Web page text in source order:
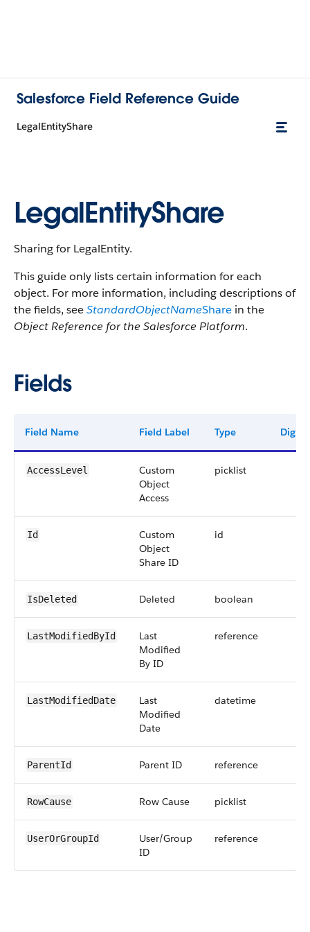
Salesforce Field Reference Guide
LegalEntityShare
LegalEntityShare
Sharing for LegalEntity.
This guide only lists certain information for each
object. For more information, including descriptions of
the fields, seeStandardObjectNameShare in the
Object Reference for the Salesforce Platform.
Fields
Field Name Field Label Type Digits
AccessLevel
Custom
Object
Access
picklist
Id
Custom
Object
Share ID
id
IsDeleted Deleted boolean
LastModifiedById
Last
Modified
By ID
reference
LastModifiedDate
Last
Modified
Date
datetime
ParentId Parent ID reference
RowCause Row Cause picklist
UserOrGroupId
User/Group
ID
reference